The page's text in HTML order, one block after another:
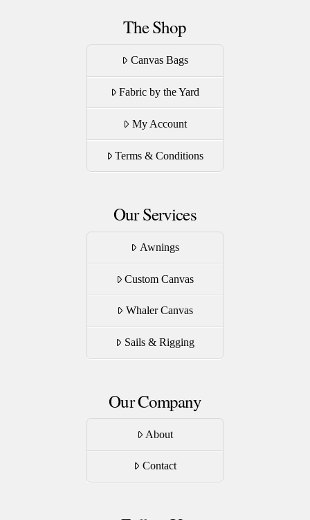
The Shop
Canvas Bags
Fabric by the Yard
My Account
Terms & Conditions
Our Services
Awnings
Custom Canvas
Whaler Canvas
Sails & Rigging
Our Company
About
Contact